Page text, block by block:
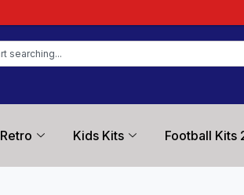
Retro Kids Kits Football Kits
Football